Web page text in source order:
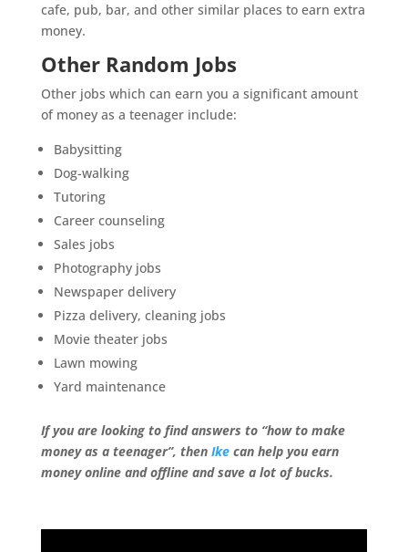
cafe, pub, bar, and other similar places to earn extra
money.
Other Random Jobs
Other jobs which can earn you a significant amount
of money as a teenager include:
Babysitting
Dog-walking
Tutoring
Career counseling
Sales jobs
Photography jobs
Newspaper delivery
Pizza delivery, cleaning jobs
Movie theater jobs
Lawn mowing
Yard maintenance
If you are looking to find answers to “how to make
money as a teenager”, then Ikecan help you earn
money online and offline and save a lot of bucks.